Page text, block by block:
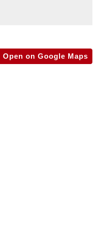
Open on Google Maps